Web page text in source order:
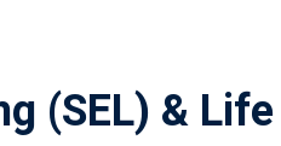
(SEL) &